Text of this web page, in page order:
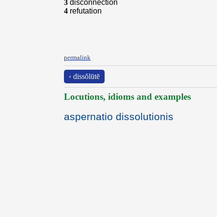
3 disconnection
4 refutation
permalink
‹ dissŏlūtē
Locutions, idioms and examples
aspernatio dissolutionis